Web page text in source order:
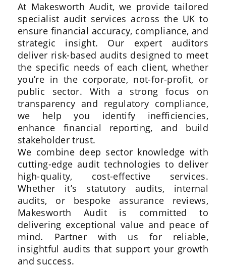
At Makesworth Audit, we provide tailored
specialist audit services across the UK to
ensure financial accuracy, compliance, and
strategic insight. Our expert auditors
deliver risk-based audits designed to meet
the specific needs of each client, whether
you’re in the corporate, not-for-profit, or
public sector. With a strong focus on
transparency and regulatory compliance,
we help you identify inefficiencies,
enhance financial reporting, and build
stakeholder trust.
We combine deep sector knowledge with
cutting-edge audit technologies to deliver
high-quality, cost-effective services.
Whether it’s statutory audits, internal
audits, or bespoke assurance reviews,
Makesworth Audit is committed to
delivering exceptional value and peace of
mind. Partner with us for reliable,
insightful audits that support your growth
and success.